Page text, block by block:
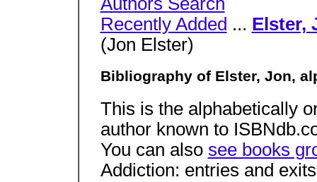
Recently Added ... Elster,
(Jon Elster)
Bibliography of Elster, Jon,
This is the alphabetically
author known to
You can also see books
Addiction: entries and exits